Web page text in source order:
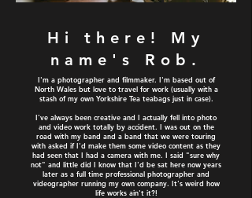
Hi there! My
name's Rob.
I'm a photographer and filmmaker. I'm based out of
North Wales but love to travel for work (usually with a
stash of my own Yorkshire Tea teabags just in case).
I've always been creative and I actually fell into photo
and video work totally by accident. I was out on the
road with my band and a band that we were touring
with asked if I'd make them some video content as they
had seen that I had a camera with me. I said "sure why
not" and little did I know that I'd be sat here now years
later as a full time professional photographer and
videographer running my own company. It's weird how
life works ain't it?!